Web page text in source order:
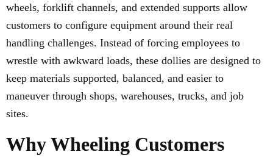
wheels, forklift channels, and extended supports allow
customers to configure equipment around their real
handling challenges. Instead of forcing employees to
wrestle with awkward loads, these dollies are designed to
keep materials supported, balanced, and easier to
maneuver through shops, warehouses, trucks, and job
sites.
Why Wheeling Customers